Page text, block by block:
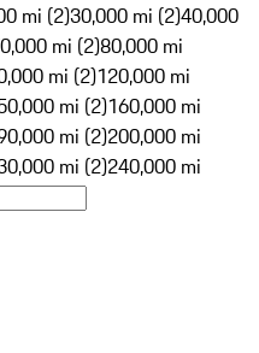
mi (2)30,000 mi (2)40,000
mi (2)80,000 mi
mi (2)120,000 mi
mi (2)160,000 mi
mi (2)200,000 mi
mi (2)240,000 mi